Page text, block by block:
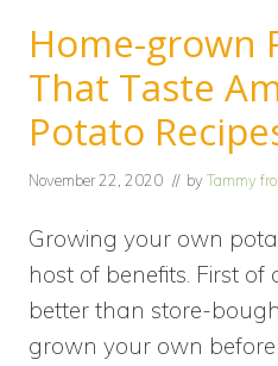
Home-grown
That Taste
Potato
November 22, 2020 // byTammy
Growing your own
host of benefits. First
better than store-
grown your own